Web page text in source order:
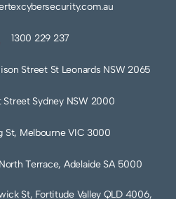
1300 229 237
Street St Leonards NSW 2065
Sydney NSW 2000
St, Melbourne VIC 3000
Terrace, Adelaide SA 5000
St, Fortitude Valley QLD 4006,